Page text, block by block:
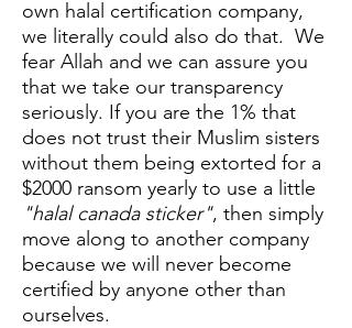
own halal certification company,
we literally could also do that. We
fear Allah and we can assure you
that we take our transparency
seriously. If you are the 1% that
does not trust their Muslim sisters
without them being extorted for a
$2000 ransom yearly to use a little
"halal canada sticker", then simply
move along to another company
because we will never become
certified by anyone other than
ourselves.